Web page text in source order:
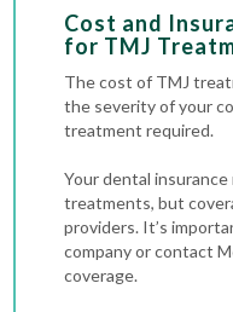
Cost and
for TMJ
The cost of TMJ
the severity of your
treatment required.
Your dental insurance
treatments, but
providers. It’s
company or contact
coverage.